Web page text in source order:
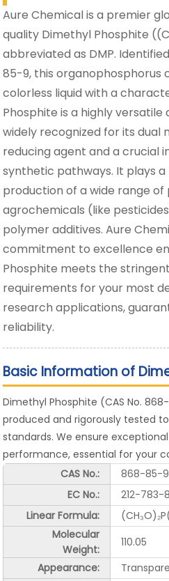
Aure Chemical is a premier
quality Dimethyl Phosphite
abbreviated as DMP.
85-9, this organophosphorus
colorless liquid with a
Phosphite is a highly
widely recognized for its dual
reducing agent and a crucial
synthetic pathways. It plays
production of a wide range of
agrochemicals (like
polymer additives. Aure
commitment to excellence
Phosphite meets the
requirements for your most
research applications,
reliability.
Basic Information of
Dimethyl Phosphite (CAS No.
produced and rigorously tested
standards. We ensure
performance, essential for your
CAS No.:
868-85-9
EC No.:
212-783-8
Linear Formula:
Molecular
Weight:
110.05
Appearance: